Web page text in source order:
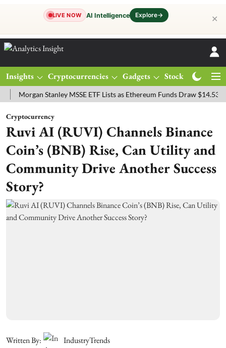
LIVE NOW AI Intelligence Explore→ ✕
Insights Cryptocurrencies Gadgets Stocks
Stanley MSSE ETF Lists as Ethereum Funds Draw $14.53M
Cryptocurrency
Ruvi AI (RUVI) Channels Binance
Coin’s (BNB) Rise, Can Utility and
Community Drive Another Success
Story?
Written By: IndustryTrends